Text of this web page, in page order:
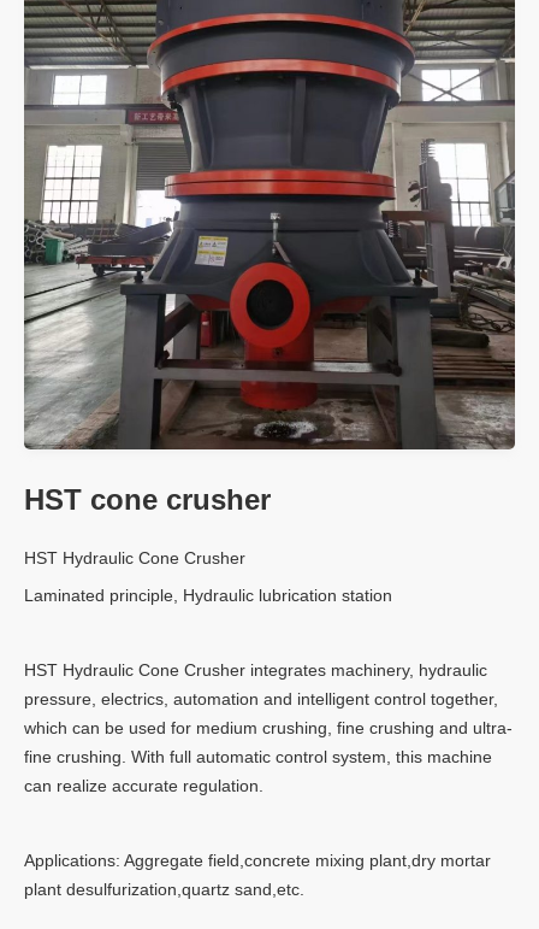
HST cone crusher
HST Hydraulic Cone Crusher
Laminated principle, Hydraulic lubrication station
HST Hydraulic Cone Crusher integrates machinery, hydraulic
pressure, electrics, automation and intelligent control together,
which can be used for medium crushing, fine crushing and ultra-
fine crushing. With full automatic control system, this machine
can realize accurate regulation.
Applications: Aggregate field,concrete mixing plant,dry mortar
plant desulfurization,quartz sand,etc.